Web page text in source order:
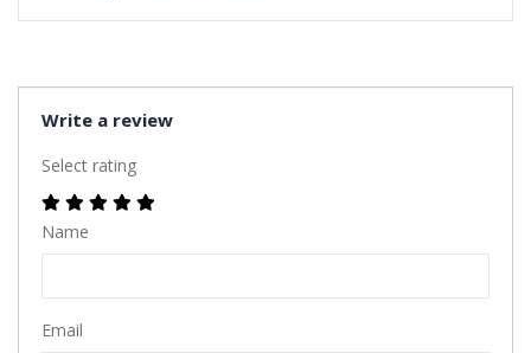
Write a review
Select rating
Name
Email